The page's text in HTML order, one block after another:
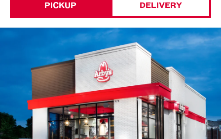
PICKUP DELIVERY